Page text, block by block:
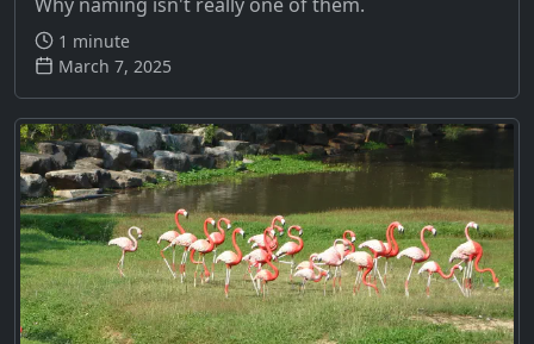
1 minute
March 7, 2025